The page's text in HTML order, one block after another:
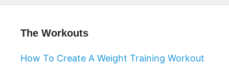
The Workouts
How To Create A Weight Training Workout